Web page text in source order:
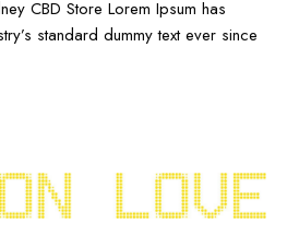
CBD Store Lorem Ipsum has
standard dummy text ever since